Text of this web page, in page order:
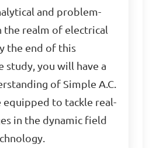
and problem-
the realm of electrical
the end of this
study, you will have a
of Simple A.C.
equipped to tackle real-
in the dynamic field